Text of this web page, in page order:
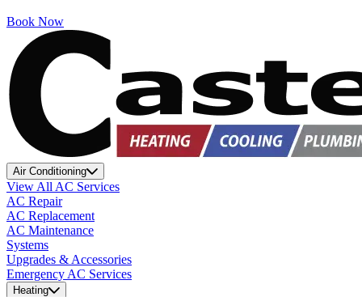
Book Now
Air Conditioning
View All AC Services
AC Repair
AC Replacement
AC Maintenance
Systems
Upgrades & Accessories
Emergency AC Services
Heating